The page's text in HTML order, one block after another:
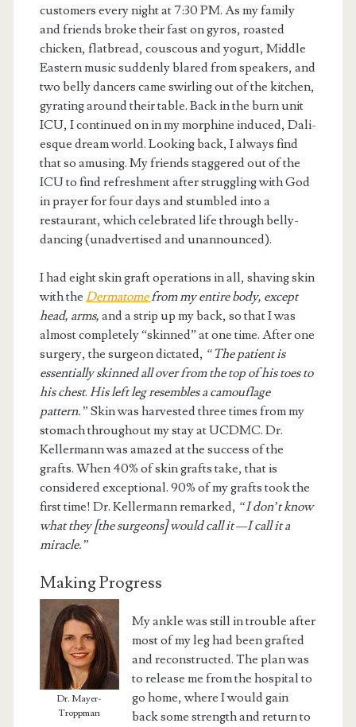
customers every night at 7:30 PM. As my family
and friends broke their fast on gyros, roasted
chicken, flatbread, couscous and yogurt, Middle
Eastern music suddenly blared from speakers, and
two belly dancers came swirling out of the kitchen,
gyrating around their table. Back in the burn unit
ICU, I continued on in my morphine induced, Dali-
esque dream world. Looking back, I always find
that so amusing. My friends staggered out of the
ICU to find refreshment after struggling with God
in prayer for four days and stumbled into a
restaurant, which celebrated life through belly-
dancing (unadvertised and unannounced).
I had eight skin graft operations in all, shaving skin
with the Dermatomefrom my entire body, except
head, arms, and a strip up my back, so that I was
almost completely “skinned” at one time. After one
surgery, the surgeon dictated, “The patient is
essentially skinned all over from the top of his toes to
his chest. His left leg resembles a camouflage
pattern.” Skin was harvested three times from my
stomach throughout my stay at UCDMC. Dr.
Kellermann was amazed at the success of the
grafts. When 40% of skin grafts take, that is
considered exceptional. 90% of my grafts took the
first time! Dr. Kellermann remarked, “I don’t know
what they [the surgeons] would call it —I call it a
miracle.”
Making Progress
Dr. Mayer-
Troppman
My ankle was still in trouble after
most of my leg had been grafted
and reconstructed. The plan was
to release me from the hospital to
go home, where I would gain
back some strength and return to